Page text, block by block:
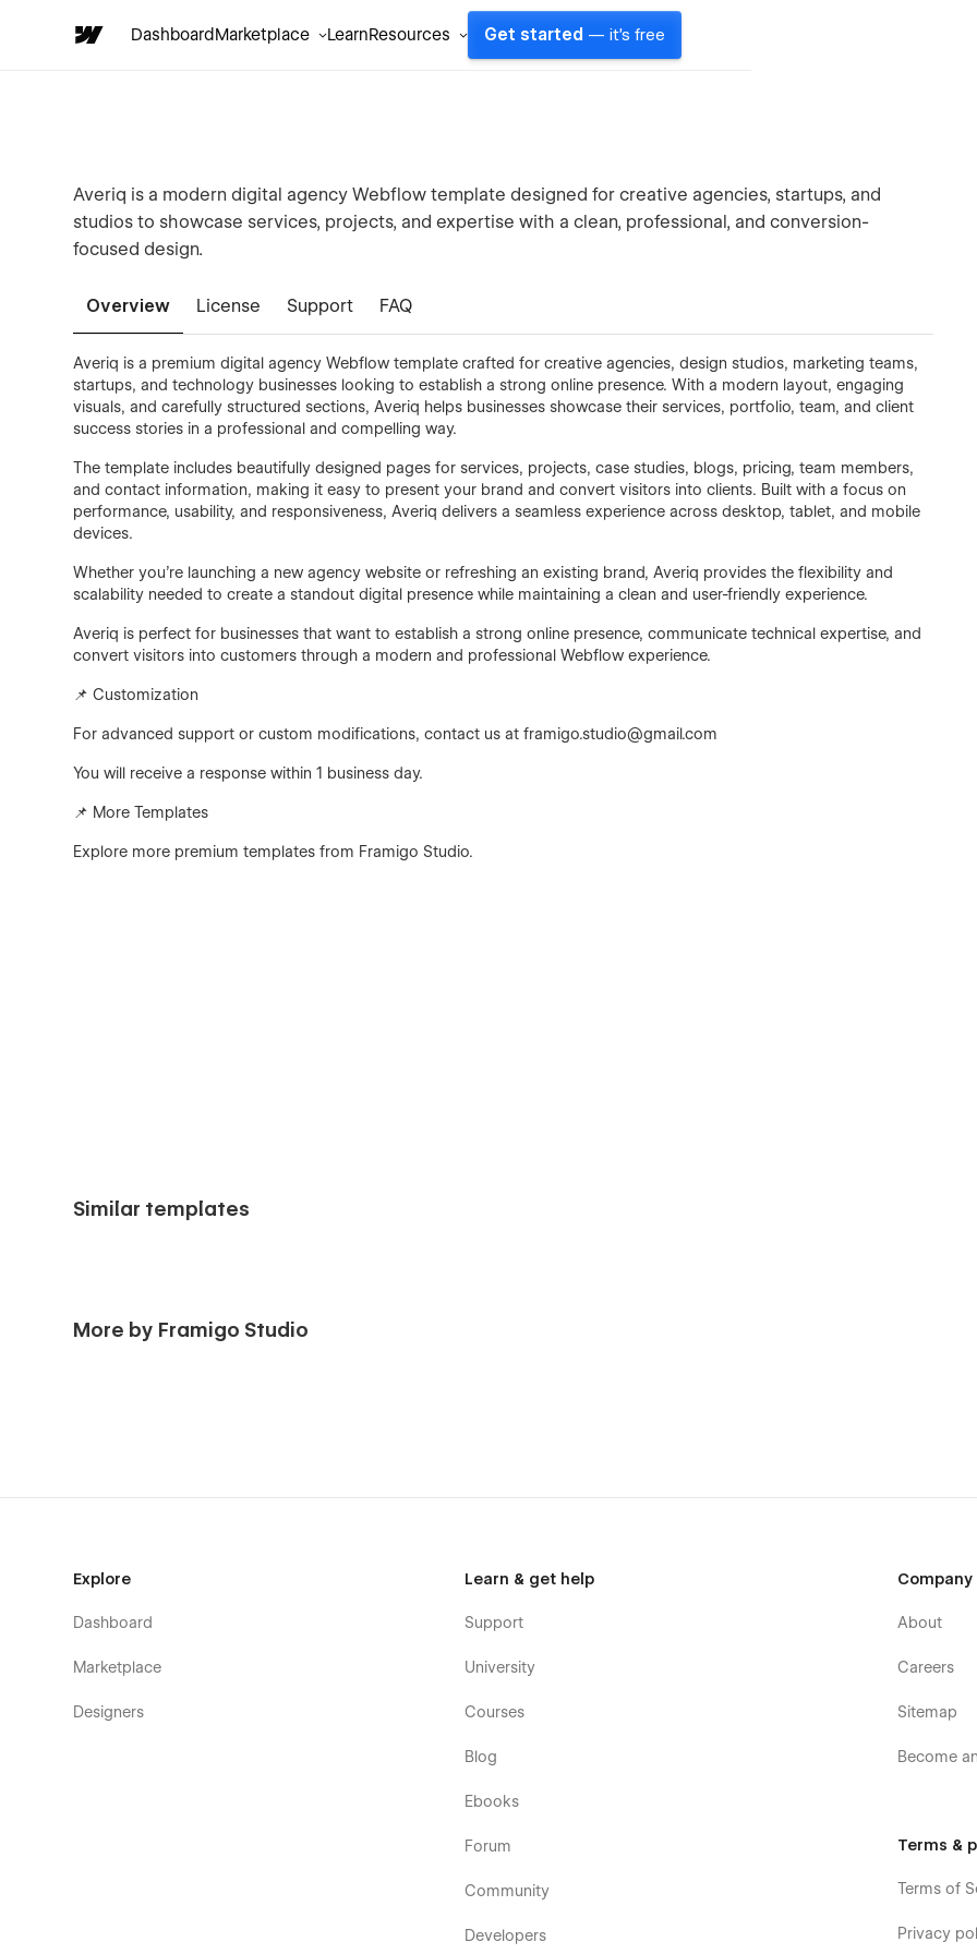
DashboardMarketplace LearnResources Get started — it's free
Averiq is a modern digital agency Webflow template designed for creative agencies, startups, and
studios to showcase services, projects, and expertise with a clean, professional, and conversion-
focused design.
Overview License Support FAQ
Averiq is a premium digital agency Webflow template crafted for creative agencies, design studios, marketing teams,
startups, and technology businesses looking to establish a strong online presence. With a modern layout, engaging
visuals, and carefully structured sections, Averiq helps businesses showcase their services, portfolio, team, and client
success stories in a professional and compelling way.
The template includes beautifully designed pages for services, projects, case studies, blogs, pricing, team members,
and contact information, making it easy to present your brand and convert visitors into clients. Built with a focus on
performance, usability, and responsiveness, Averiq delivers a seamless experience across desktop, tablet, and mobile
devices.
Whether you're launching a new agency website or refreshing an existing brand, Averiq provides the flexibility and
scalability needed to create a standout digital presence while maintaining a clean and user-friendly experience.
Averiq is perfect for businesses that want to establish a strong online presence, communicate technical expertise, and
convert visitors into customers through a modern and professional Webflow experience.
📌 Customization
For advanced support or custom modifications, contact us at framigo.studio@gmail.com
You will receive a response within 1 business day.
📌 More Templates
Explore more premium templates from Framigo Studio.
Similar templates
More by Framigo Studio
Explore
Dashboard
Marketplace
Designers
Learn & get help
Support
University
Courses
Blog
Ebooks
Forum
Community
Developers
Company
About
Careers
Sitemap
Become
Terms &
Terms of
Privacy